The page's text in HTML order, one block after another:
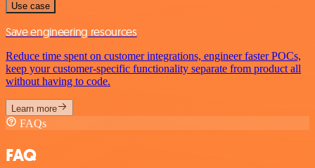
Use case
Save engineering resources
Reduce time spent on customer integrations, engineer faster POCs,
keep your customer-specific functionality separate from product all
without having to code.
Learn more
FAQs
FAQ